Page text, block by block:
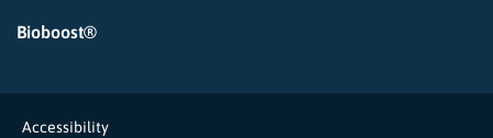
Bioboost®
Accessibility